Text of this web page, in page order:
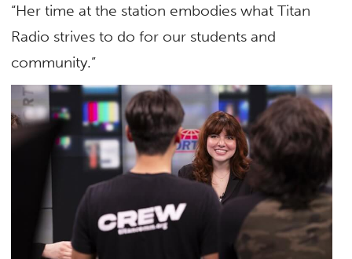
“Her time at the station embodies what Titan
Radio strives to do for our students and
community.”